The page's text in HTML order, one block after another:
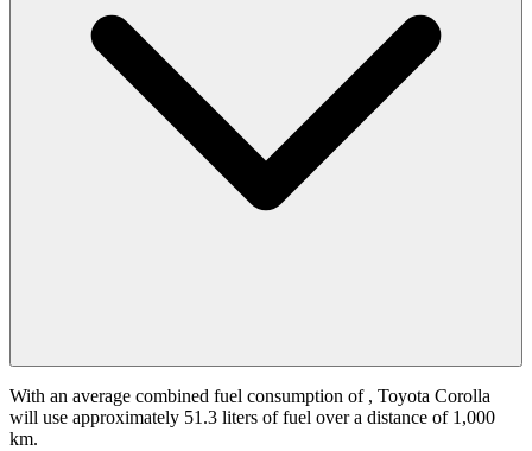
With an average combined fuel consumption of , Toyota Corolla
will use approximately 51.3 liters of fuel over a distance of 1,000
km.